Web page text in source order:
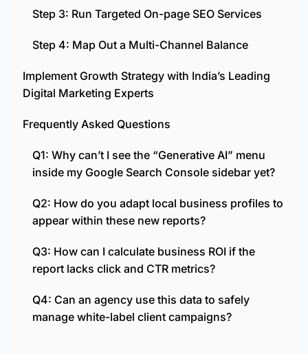
Step 3: Run Targeted On-page SEO Services
Step 4: Map Out a Multi-Channel Balance
Implement Growth Strategy with India’s Leading
Digital Marketing Experts
Frequently Asked Questions
Q1: Why can’t I see the “Generative AI” menu
inside my Google Search Console sidebar yet?
Q2: How do you adapt local business profiles to
appear within these new reports?
Q3: How can I calculate business ROI if the
report lacks click and CTR metrics?
Q4: Can an agency use this data to safely
manage white-label client campaigns?